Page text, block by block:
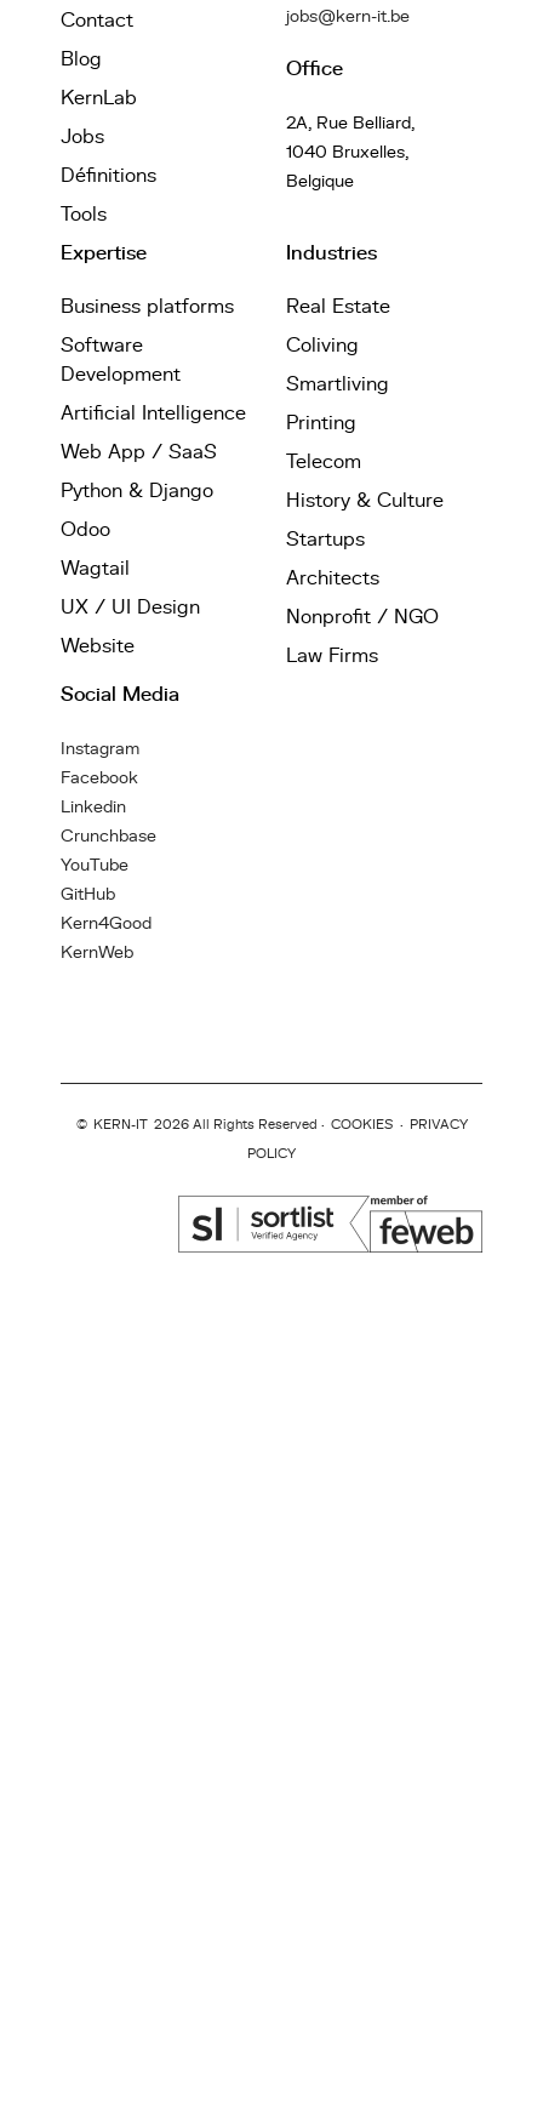
Contact
Blog
KernLab
Jobs
Définitions
Tools
jobs@kern-it.be
Office
2A, Rue Belliard,
1040 Bruxelles,
Belgique
Expertise
Business platforms
Software
Development
Artificial Intelligence
Web App / SaaS
Python & Django
Odoo
Wagtail
UX / UI Design
Website
Industries
Real Estate
Coliving
Smartliving
Printing
Telecom
History & Culture
Startups
Architects
Nonprofit / NGO
Law Firms
Social Media
Instagram
Facebook
Linkedin
Crunchbase
YouTube
GitHub
Kern4Good
KernWeb
© KERN-IT 2026 All Rights Reserved · COOKIES · PRIVACY
POLICY